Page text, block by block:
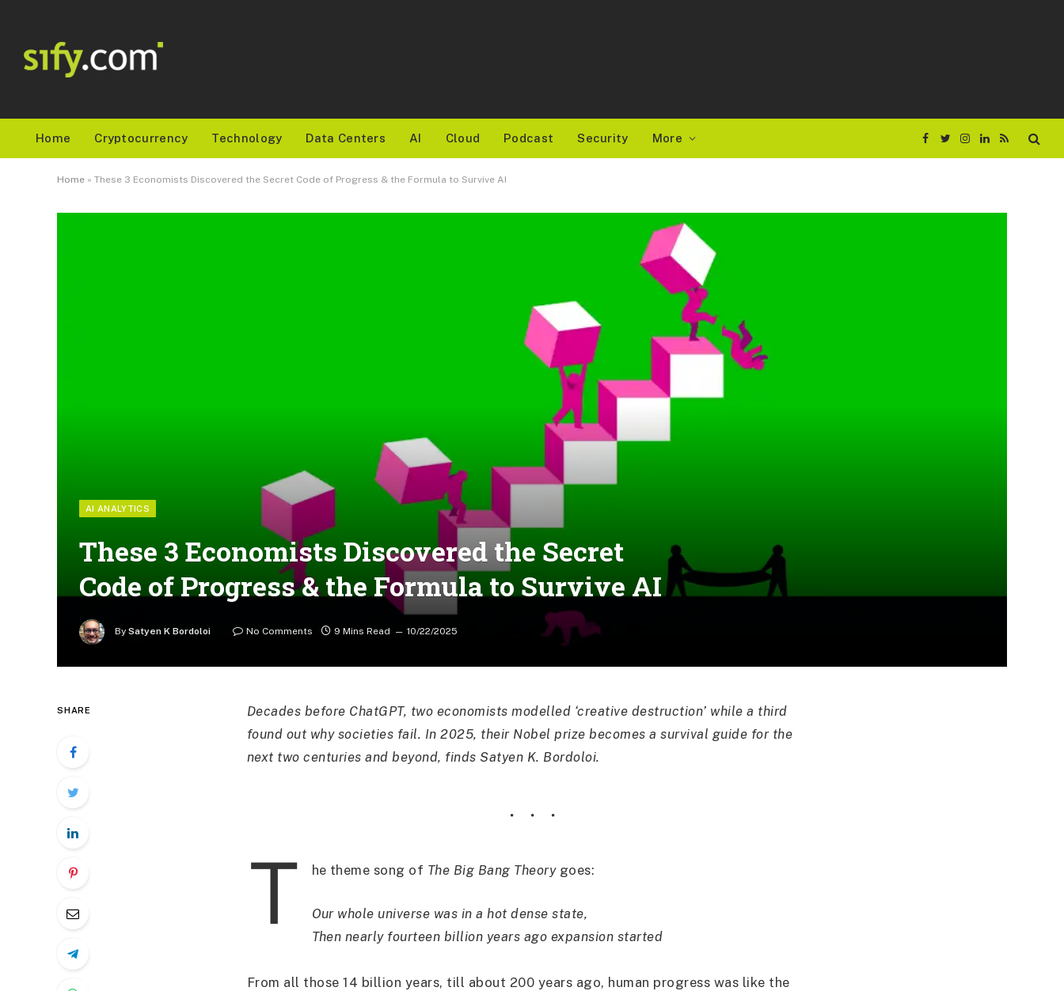
Home Cryptocurrency Technology Data Centers AI Cloud Podcast Security More
Facebook
TwitterInstagram
LinkedIn
RSS
Home » These 3 Economists Discovered the Secret Code of Progress & the Formula to Survive AI
AI ANALYTICS
These 3 Economists Discovered the Secret
Code of Progress & the Formula to Survive AI
By Satyen K Bordoloi No Comments 9 Mins Read 10/22/2025
SHARE
Decades before ChatGPT, two economists modelled ‘creative destruction’ while a third
found out why societies fail. In 2025, their Nobel prize becomes a survival guide for the
next two centuries and beyond, finds Satyen K. Bordoloi.
T he theme song of The Big Bang Theory goes:
Our whole universe was in a hot dense state,
Then nearly fourteen billion years ago expansion started
From all those 14 billion years, till about 200 years ago, human progress was like the